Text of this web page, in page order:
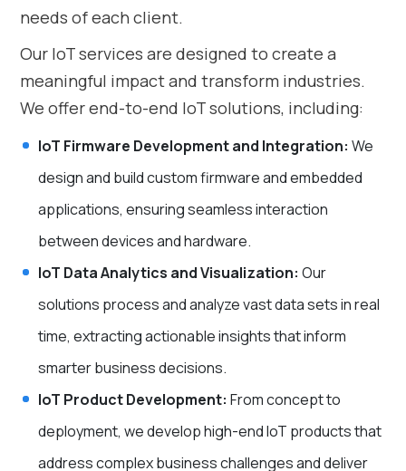
needs of each client.
Our IoT services are designed to create a
meaningful impact and transform industries.
We offer end-to-end IoT solutions, including:
IoT Firmware Development and Integration: We
design and build custom firmware and embedded
applications, ensuring seamless interaction
between devices and hardware.
IoT Data Analytics and Visualization: Our
solutions process and analyze vast data sets in real
time, extracting actionable insights that inform
smarter business decisions.
IoT Product Development: From concept to
deployment, we develop high-end IoT products that
address complex business challenges and deliver